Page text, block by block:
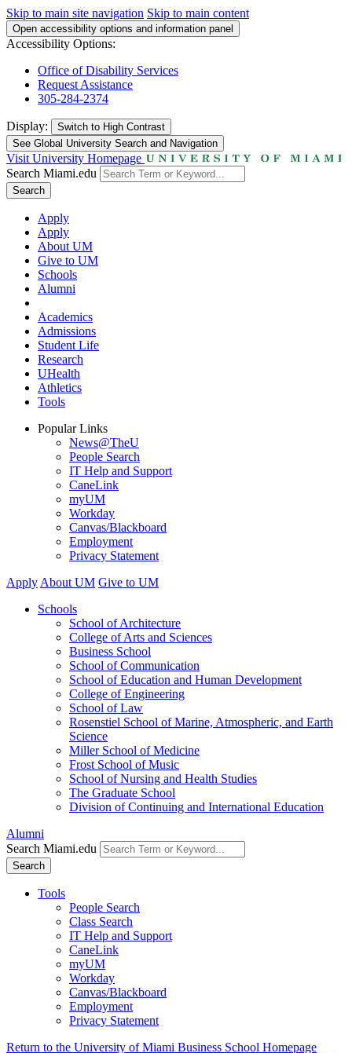
Skip to main site navigation Skip to main content
Open accessibility options and information panel
Accessibility Options:
Office of Disability Services
Request Assistance
305-284-2374
Display: Switch to High Contrast
See Global University Search and Navigation
Visit University Homepage
Search Miami.edu
Search
Apply
Apply
About UM
Give to UM
Schools
Alumni
Academics
Admissions
Student Life
Research
UHealth
Athletics
Tools
Popular Links
News@TheU
People Search
IT Help and Support
CaneLink
myUM
Workday
Canvas/Blackboard
Employment
Privacy Statement
Apply About UM Give to UM
Schools
School of Architecture
College of Arts and Sciences
Business School
School of Communication
School of Education and Human Development
College of Engineering
School of Law
Rosenstiel School of Marine, Atmospheric, and Earth
Science
Miller School of Medicine
Frost School of Music
School of Nursing and Health Studies
The Graduate School
Division of Continuing and International Education
Alumni
Search Miami.edu
Search
Tools
People Search
Class Search
IT Help and Support
CaneLink
myUM
Workday
Canvas/Blackboard
Employment
Privacy Statement
Return to the University of Miami Business School Homepage